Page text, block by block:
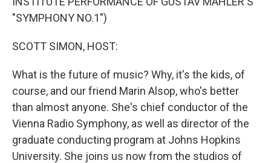
"SYMPHONY NO.1")
SCOTT SIMON, HOST:
What is the future of music? Why, it's the kids, of
course, and our friend Marin Alsop, who's better
than almost anyone. She's chief conductor of the
Vienna Radio Symphony, as well as director of the
graduate conducting program at Johns Hopkins
University. She joins us now from the studios of